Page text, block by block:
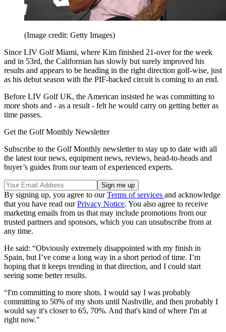
(Image credit: Getty Images)
Since LIV Golf Miami, where Kim finished 21-over for the week
and in 53rd, the Californian has slowly but surely improved his
results and appears to be heading in the right direction golf-wise, just
as his debut season with the PIF-backed circuit is coming to an end.
Before LIV Golf UK, the American insisted he was committing to
more shots and - as a result - felt he would carry on getting better as
time passes.
Get the Golf Monthly Newsletter
Subscribe to the Golf Monthly newsletter to stay up to date with all
the latest tour news, equipment news, reviews, head-to-heads and
buyer’s guides from our team of experienced experts.
By signing up, you agree to ourTerms of services and acknowledge
that you have read ourPrivacy Notice. You also agree to receive
marketing emails from us that may include promotions from our
trusted partners and sponsors, which you can unsubscribe from at
any time.
He said: “Obviously extremely disappointed with my finish in
Spain, but I’ve come a long way in a short period of time. I’m
hoping that it keeps trending in that direction, and I could start
seeing some better results.
“I'm committing to more shots. I would say I was probably
committing to 50% of my shots until Nashville, and then probably I
would say it's closer to 65, 70%. And that's kind of where I'm at
right now."